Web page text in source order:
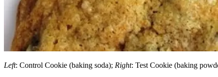
Left: Control Cookie (baking soda); Right: Test Cookie (baking